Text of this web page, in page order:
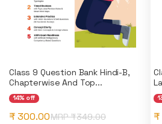
Class 9 Question Bank Hindi-B,
Chapterwise And Top...
14% off
₹ 300.00MRP ₹349.00 ₹